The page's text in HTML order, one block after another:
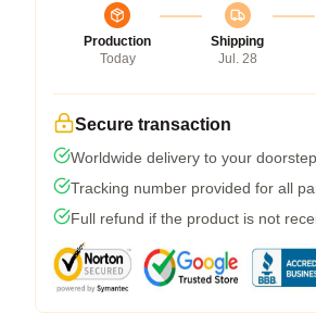
Production
Today
Shipping
Jul. 28
Secure transaction
Worldwide delivery to your doorstep
Tracking number provided for all
Full refund if the product is not